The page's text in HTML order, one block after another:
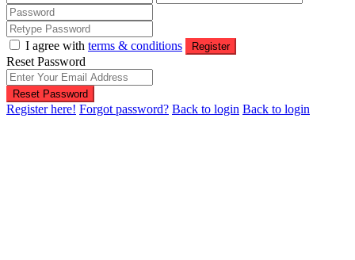
I agree with terms & conditions Register
Reset Password
Reset Password
Register here! Forgot password? Back to login Back to login